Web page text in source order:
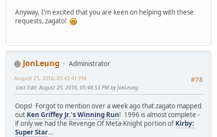
Anyway, I'm excited that you are keen on helping with these
requests, zagato!
JonLeung
Administrator
#78
August 21, 2016, 05:43:41 PM
Last Edit: August 25, 2016, 05:48:53 PM by JonLeung
Oops! Forgot to mention over a week ago that zagato mapped
out Ken Griffey Jr.'s Winning Run! 1996 is almost complete -
if only we had the Revenge Of Meta-Knight portion of Kirby:
Super Star...